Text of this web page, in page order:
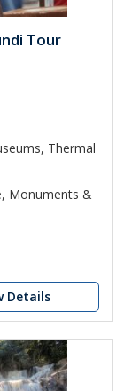
Tour
Thermal
Monuments &
Details